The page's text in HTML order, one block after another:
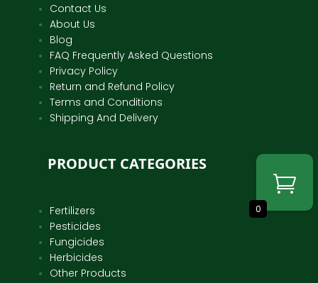
Contact Us
About Us
Blog
FAQ Frequently Asked Questions
Privacy Policy
Return and Refund Policy
Terms and Conditions
Shipping And Delivery
PRODUCT CATEGORIES
Fertilizers
Pesticides
Fungicides
Herbicides
Other Products
0